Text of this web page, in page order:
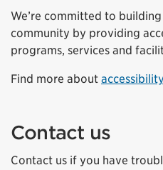
We’re committed to
community by providing
programs, services and
Find more about
Contact us
Contact us if you have